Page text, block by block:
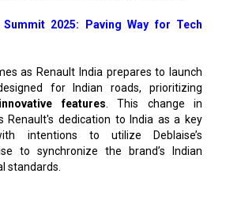
Summit 2025: Paving Way for Tech
as Renault India prepares to launch
for Indian roads, prioritizing
features . This change in
Renault's dedication to India as a key
intentions to utilize Deblaise’s
to synchronize the brand’s Indian
standards.